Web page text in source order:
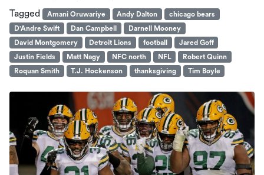
Tagged Amani Oruwariye Andy Dalton
chicago bears
D'Andre Swift
Dan Campbell
Darnell Mooney
David Montgomery
Detroit Lions football
Jared Goff
Justin Fields
Matt Nagy NFC north NFL
Robert Quinn
Roquan Smith
T.J. Hockenson thanksgiving Tim Boyle